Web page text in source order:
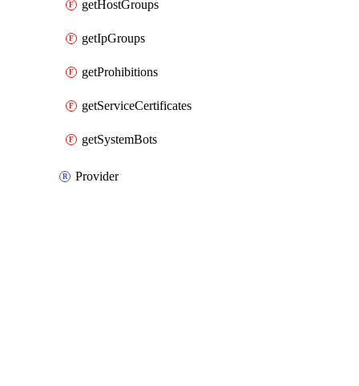
getHostGroups
getIpGroups
getProhibitions
getServiceCertificates
getSystemBots
Provider